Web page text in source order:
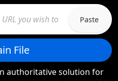
Paste
File
authoritative solution for